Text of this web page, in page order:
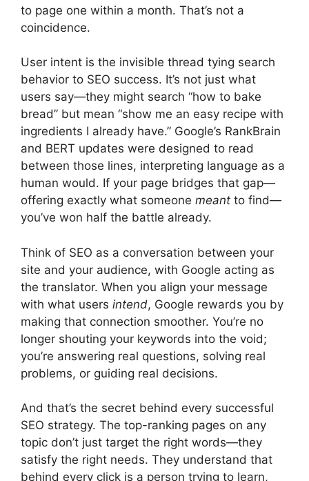
to page one within a month. That’s not a
coincidence.
User intent is the invisible thread tying search
behavior to SEO success. It’s not just what
users say—they might search “how to bake
bread” but mean “show me an easy recipe with
ingredients I already have.” Google’s RankBrain
and BERT updates were designed to read
between those lines, interpreting language as a
human would. If your page bridges that gap—
offering exactly what someone meant to find—
you’ve won half the battle already.
Think of SEO as a conversation between your
site and your audience, with Google acting as
the translator. When you align your message
with what users intend, Google rewards you by
making that connection smoother. You’re no
longer shouting your keywords into the void;
you’re answering real questions, solving real
problems, or guiding real decisions.
And that’s the secret behind every successful
SEO strategy. The top-ranking pages on any
topic don’t just target the right words—they
satisfy the right needs. They understand that
behind every click is a person trying to learn,